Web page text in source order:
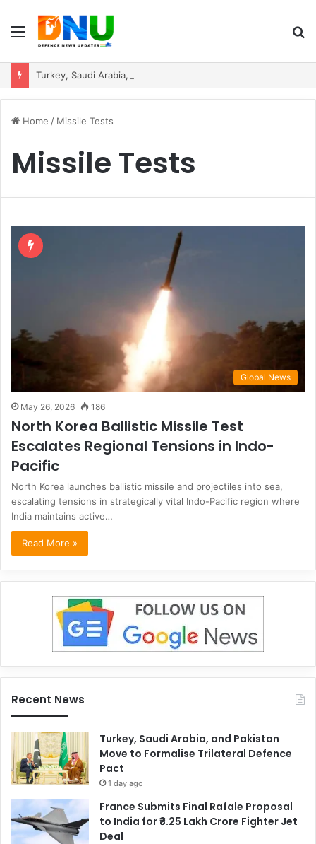
Menu
Home / Missile Tests
Missile Tests
Global News
May 26, 2026 186
North Korea Ballistic Missile Test
Escalates Regional Tensions in Indo-
Pacific
North Korea launches ballistic missile and projectiles into sea,
escalating tensions in strategically vital Indo-Pacific region where
India maintains active…
Read More »
Recent News
Turkey, Saudi Arabia, and Pakistan
Move to Formalise Trilateral Defence
Pact
1 day ago
France Submits Final Rafale Proposal
to India for ₹3.25 Lakh Crore Fighter Jet
Deal